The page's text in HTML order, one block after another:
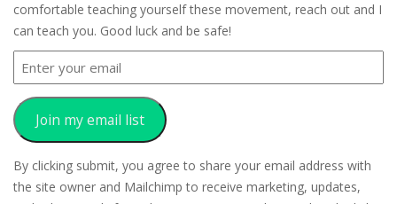
comfortable teaching yourself these movement, reach out and I
can teach you. Good luck and be safe!
Join my email list
By clicking submit, you agree to share your email address with
the site owner and Mailchimp to receive marketing, updates,